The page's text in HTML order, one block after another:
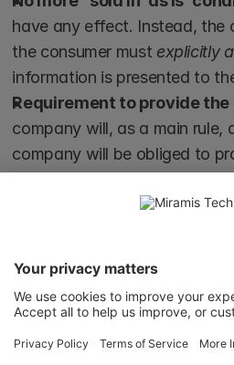
have any effect. Instead, the
the consumer must explicitly
information is presented to
Requirement to provide
company will, as a main
company will be obliged to
product or service to work
after the purchase.
*If a defect occurs within a
assumed to have existed at
defect that could not possibly
A modernized consumer